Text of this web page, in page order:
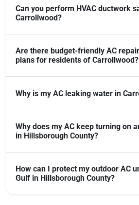
Can you perform HVAC ductwork
Carrollwood?
Are there budget-friendly AC
plans for residents of Carrollwood?
Why is my AC leaking water in
Why does my AC keep turning on
in Hillsborough County?
How can I protect my outdoor AC
Gulf in Hillsborough County?